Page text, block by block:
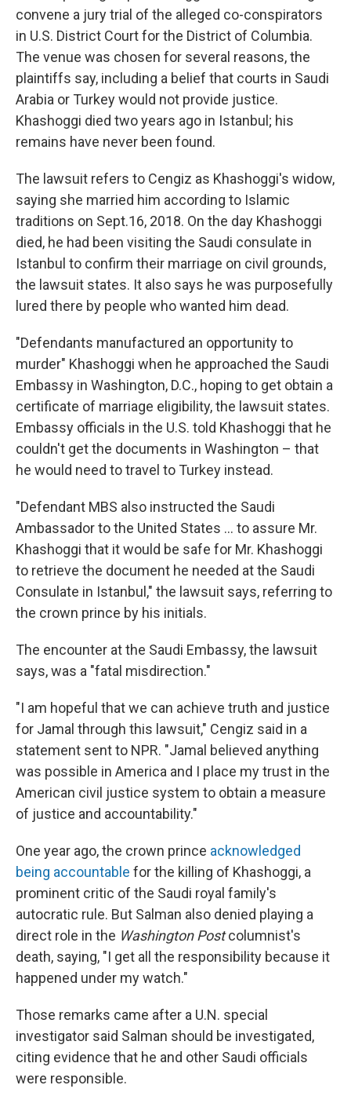
convene a jury trial of the alleged co-conspirators
in U.S. District Court for the District of Columbia.
The venue was chosen for several reasons, the
plaintiffs say, including a belief that courts in Saudi
Arabia or Turkey would not provide justice.
Khashoggi died two years ago in Istanbul; his
remains have never been found.
The lawsuit refers to Cengiz as Khashoggi's widow,
saying she married him according to Islamic
traditions on Sept.16, 2018. On the day Khashoggi
died, he had been visiting the Saudi consulate in
Istanbul to confirm their marriage on civil grounds,
the lawsuit states. It also says he was purposefully
lured there by people who wanted him dead.
"Defendants manufactured an opportunity to
murder" Khashoggi when he approached the Saudi
Embassy in Washington, D.C., hoping to get obtain a
certificate of marriage eligibility, the lawsuit states.
Embassy officials in the U.S. told Khashoggi that he
couldn't get the documents in Washington – that
he would need to travel to Turkey instead.
"Defendant MBS also instructed the Saudi
Ambassador to the United States ... to assure Mr.
Khashoggi that it would be safe for Mr. Khashoggi
to retrieve the document he needed at the Saudi
Consulate in Istanbul," the lawsuit says, referring to
the crown prince by his initials.
The encounter at the Saudi Embassy, the lawsuit
says, was a "fatal misdirection."
"I am hopeful that we can achieve truth and justice
for Jamal through this lawsuit," Cengiz said in a
statement sent to NPR. "Jamal believed anything
was possible in America and I place my trust in the
American civil justice system to obtain a measure
of justice and accountability."
One year ago, the crown prince acknowledged
being accountable for the killing of Khashoggi, a
prominent critic of the Saudi royal family's
autocratic rule. But Salman also denied playing a
direct role in the Washington Postcolumnist's
death, saying, "I get all the responsibility because it
happened under my watch."
Those remarks came after a U.N. special
investigator said Salman should be investigated,
citing evidence that he and other Saudi officials
were responsible.